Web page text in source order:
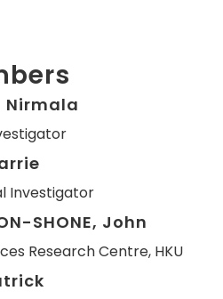
Nirmala
Investigator
SHONE, John
Research Centre, HKU